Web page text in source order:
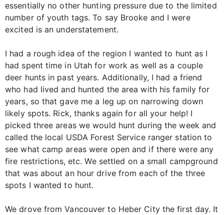
essentially no other hunting pressure due to the limited
number of youth tags. To say Brooke and I were
excited is an understatement.
I had a rough idea of the region I wanted to hunt as I
had spent time in Utah for work as well as a couple
deer hunts in past years. Additionally, I had a friend
who had lived and hunted the area with his family for
years, so that gave me a leg up on narrowing down
likely spots. Rick, thanks again for all your help! I
picked three areas we would hunt during the week and
called the local USDA Forest Service ranger station to
see what camp areas were open and if there were any
fire restrictions, etc. We settled on a small campground
that was about an hour drive from each of the three
spots I wanted to hunt.
We drove from Vancouver to Heber City the first day. It